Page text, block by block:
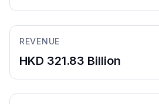
REVENUE
HKD 321.83 Billion